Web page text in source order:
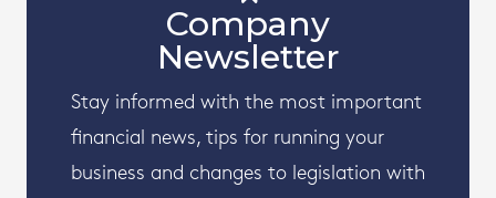
Company
Newsletter
Stay informed with the most important
financial news, tips for running your
business and changes to legislation with